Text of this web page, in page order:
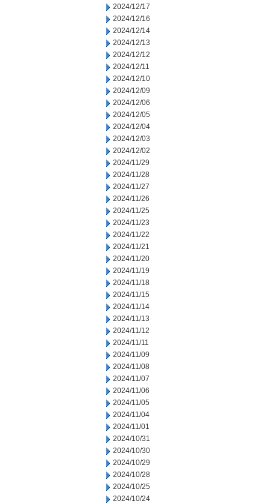
2024/12/17
2024/12/16
2024/12/14
2024/12/13
2024/12/12
2024/12/11
2024/12/10
2024/12/09
2024/12/06
2024/12/05
2024/12/04
2024/12/03
2024/12/02
2024/11/29
2024/11/28
2024/11/27
2024/11/26
2024/11/25
2024/11/23
2024/11/22
2024/11/21
2024/11/20
2024/11/19
2024/11/18
2024/11/15
2024/11/14
2024/11/13
2024/11/12
2024/11/11
2024/11/09
2024/11/08
2024/11/07
2024/11/06
2024/11/05
2024/11/04
2024/11/01
2024/10/31
2024/10/30
2024/10/29
2024/10/28
2024/10/25
2024/10/24